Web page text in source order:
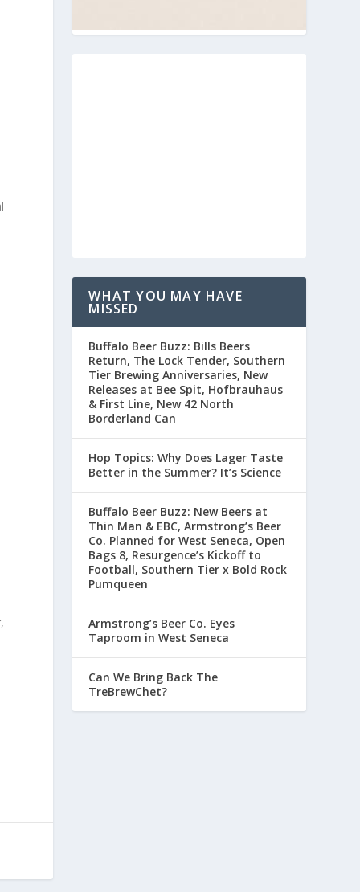
WHAT YOU MAY HAVE
MISSED
Buffalo Beer Buzz: Bills Beers
Return, The Lock Tender, Southern
Tier Brewing Anniversaries, New
Releases at Bee Spit, Hofbrauhaus
& First Line, New 42 North
Borderland Can
Hop Topics: Why Does Lager Taste
Better in the Summer? It’s Science
Buffalo Beer Buzz: New Beers at
Thin Man & EBC, Armstrong’s Beer
Co. Planned for West Seneca, Open
Bags 8, Resurgence’s Kickoff to
Football, Southern Tier x Bold Rock
Pumqueen
Armstrong’s Beer Co. Eyes
Taproom in West Seneca
Can We Bring Back The
TreBrewChet?